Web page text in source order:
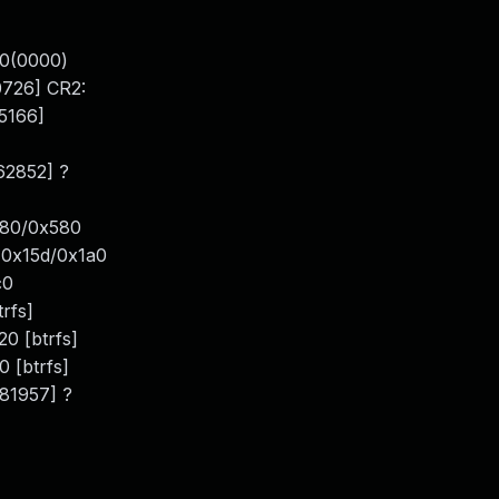
CR2:
?
0x580
0x1a0
[btrfs]
[btrfs]
?